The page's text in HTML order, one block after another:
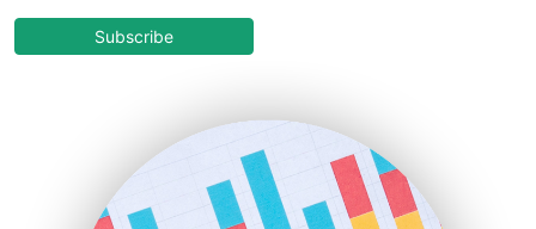
COOUpdate
HRProNews
InsideOffice
Subscribe